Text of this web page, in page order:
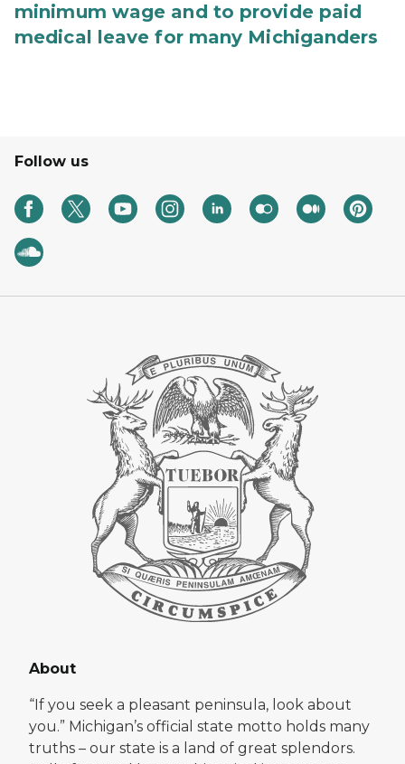
minimum wage and to provide paid
medical leave for many Michiganders
Follow us
About
“If you seek a pleasant peninsula, look about
you.” Michigan’s official state motto holds many
truths – our state is a land of great splendors.